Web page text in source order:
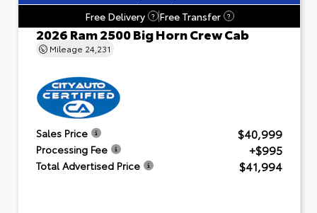
Free Delivery
? Free Transfer ?
2026 Ram 2500 Big Horn Crew Cab
Mileage 24,231
Sales Price $40,999
Processing Fee +$995
Total Advertised Price $41,994